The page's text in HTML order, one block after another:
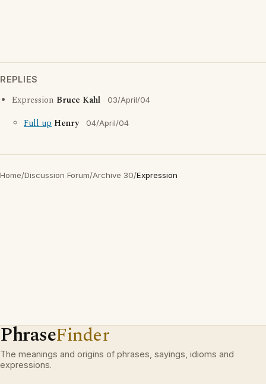
REPLIES
Expression Bruce Kahl 03/April/04
Full up Henry 04/April/04
Home/Discussion Forum/Archive 30/Expression
PhraseFinder
The meanings and origins of phrases, sayings, idioms and
expressions.